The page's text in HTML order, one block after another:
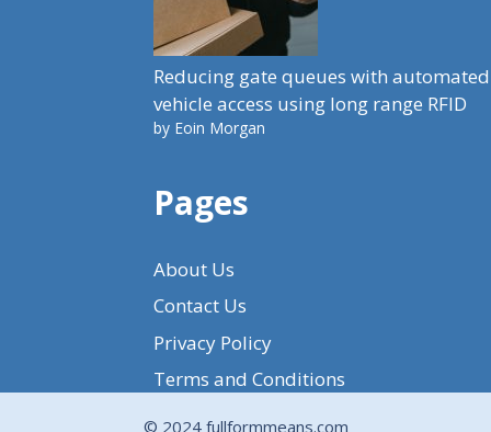
Reducing gate queues with automated
vehicle access using long range RFID
by Eoin Morgan
Pages
About Us
Contact Us
Privacy Policy
Terms and Conditions
© 2024 fullformmeans.com